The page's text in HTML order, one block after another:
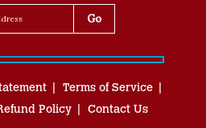
Terms of Service
Policy Contact Us